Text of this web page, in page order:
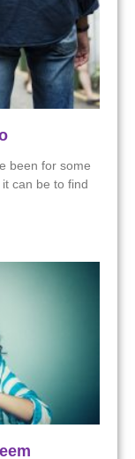
been for some
can be to find